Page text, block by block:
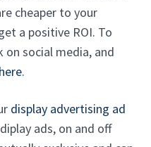
cheaper to your
a positive ROI. To
on social media, and
.
display advertising ad
ads, on and off